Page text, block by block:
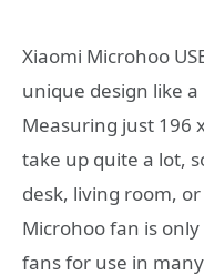
Xiaomi Microhoo
unique design like
Measuring just 196
take up quite a lot,
desk, living room,
Microhoo fan is
fans for use in